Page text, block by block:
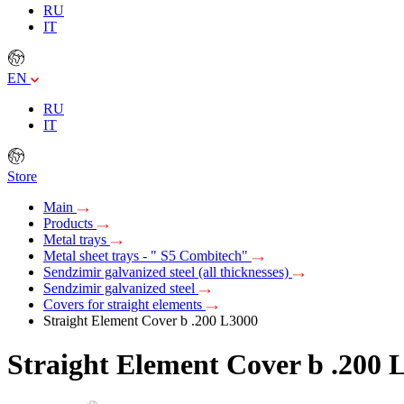
RU
IT
EN
RU
IT
Store
Main
Products
Metal trays
Metal sheet trays - " S5 Combitech"
Sendzimir galvanized steel (all thicknesses)
Sendzimir galvanized steel
Covers for straight elements
Straight Element Cover b .200 L3000
Straight Element Cover b .200